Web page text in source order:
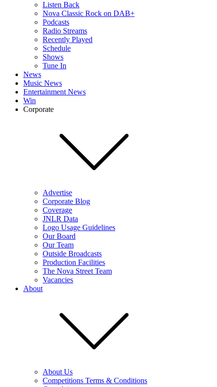
Listen Back
Nova Classic Rock on DAB+
Podcasts
Radio Streams
Recently Played
Schedule
Shows
Tune In
News
Music News
Entertainment News
Win
Corporate
Advertise
Corporate Blog
Coverage
JNLR Data
Logo Usage Guidelines
Our Board
Our Team
Outside Broadcasts
Production Facilities
The Nova Street Team
Vacancies
About
About Us
Competitions Terms & Conditions